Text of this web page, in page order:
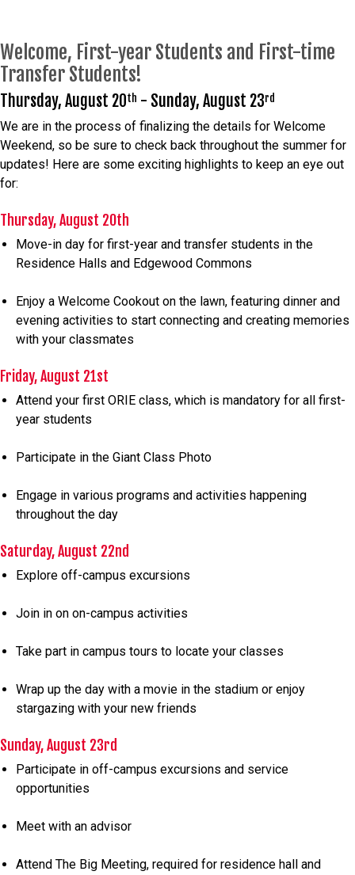
Welcome, First-year Students and First-time
Transfer Students!
Thursday, August 20th - Sunday, August 23rd
We are in the process of finalizing the details for Welcome
Weekend, so be sure to check back throughout the summer for
updates! Here are some exciting highlights to keep an eye out
for:
Thursday, August 20th
Move-in day for first-year and transfer students in the
Residence Halls and Edgewood Commons
Enjoy a Welcome Cookout on the lawn, featuring dinner and
evening activities to start connecting and creating memories
with your classmates
Friday, August 21st
Attend your first ORIE class, which is mandatory for all first-
year students
Participate in the Giant Class Photo
Engage in various programs and activities happening
throughout the day
Saturday, August 22nd
Explore off-campus excursions
Join in on on-campus activities
Take part in campus tours to locate your classes
Wrap up the day with a movie in the stadium or enjoy
stargazing with your new friends
Sunday, August 23rd
Participate in off-campus excursions and service
opportunities
Meet with an advisor
Attend The Big Meeting, required for residence hall and